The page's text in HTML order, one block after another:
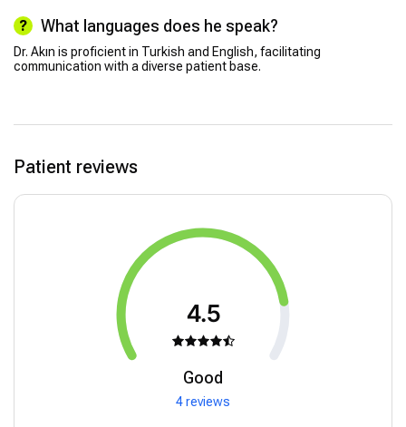
What languages does he speak?
Dr. Akın is proficient in Turkish and English, facilitating
communication with a diverse patient base.
Patient reviews
4.5
Good
4 reviews